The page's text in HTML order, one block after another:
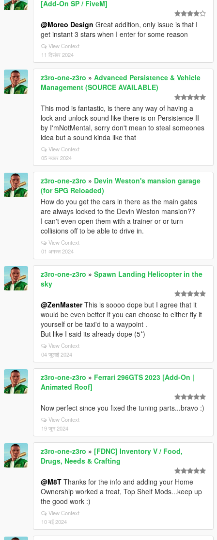
[Add-On SP / FiveM]
@Moreo Design Great addition, only issue is that I
get instant 3 stars when I enter for some reason
View Context
11 दिसंबर 2024
z3ro-one-z3ro » Advanced Persistence & Vehicle
Management (SOURCE AVAILABLE)
This mod is fantastic, is there any way of having a
lock and unlock sound like there is on Persistence II
by I'mNotMental, sorry don't mean to steal someones
idea but a sound kinda like that
View Context
05 नवंबर 2024
z3ro-one-z3ro » Devin Weston's mansion garage
(for SPG Reloaded)
How do you get the cars in there as the main gates
are always locked to the Devin Weston mansion??
I can't even open them with a trainer or or turn
collisions off to be able to drive in.
View Context
01 अगस्त 2024
z3ro-one-z3ro » Spawn Landing Helicopter in the
sky
@ZenMasterThis is soooo dope but I agree that it
would be even better if you can choose to either fly it
yourself or be taxi'd to a waypoint .
But like I said its already dope (5*)
View Context
04 जुलाई 2024
z3ro-one-z3ro » Ferrari 296GTS 2023 [Add-On |
Animated Roof]
Now perfect since you fixed the tuning parts...bravo :)
View Context
19 जून 2024
z3ro-one-z3ro » [FDNC] Inventory V / Food,
Drugs, Needs & Crafting
@M8T Thanks for the info and adding your Home
Ownership worked a treat, Top Shelf Mods...keep up
the good work :)
View Context
10 मई 2024